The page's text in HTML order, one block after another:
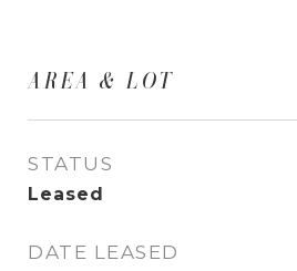
AREA & LOT
STATUS
Leased
DATE LEASED